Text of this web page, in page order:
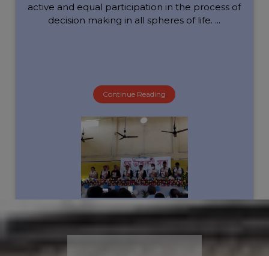
active and equal participation in the process of
decision making in all spheres of life. ...
Continue Reading